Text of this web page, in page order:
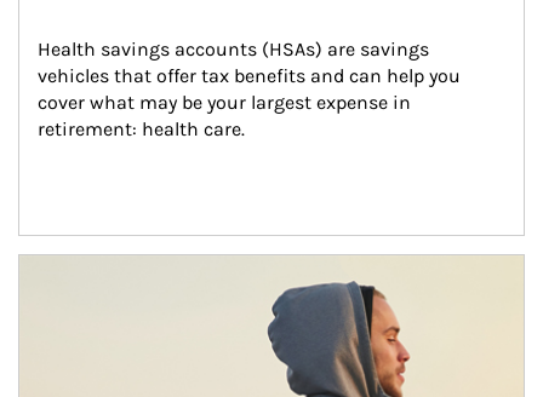
Health savings accounts (HSAs) are savings
vehicles that offer tax benefits and can help you
cover what may be your largest expense in
retirement: health care.